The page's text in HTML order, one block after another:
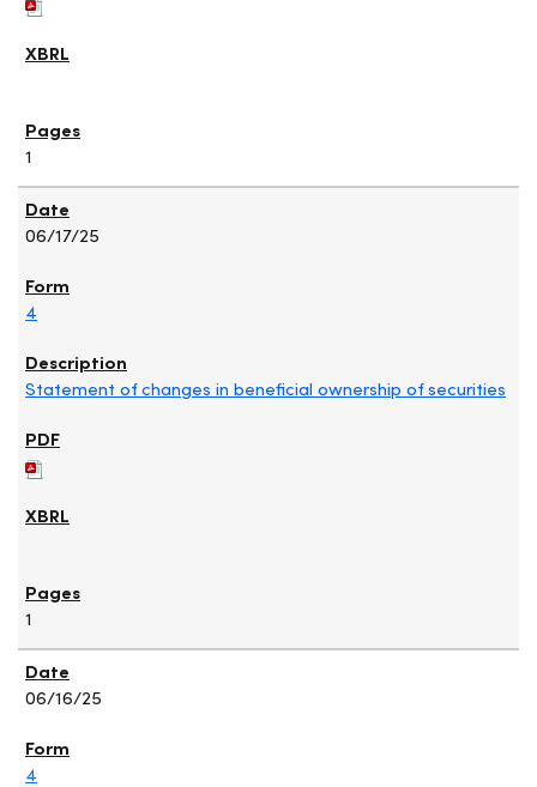
1
06/17/25
4
Statement of changes in beneficial ownership of securities
1
06/16/25
4